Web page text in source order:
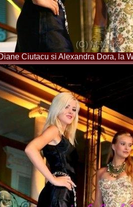
Ciutacu si Alexandra Dora, la